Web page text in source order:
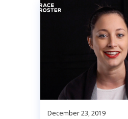
December 23, 2019